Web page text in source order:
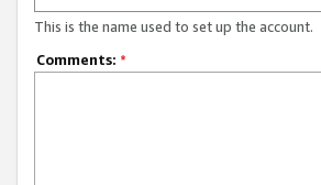
This is the name used to set up the account.
Comments: *